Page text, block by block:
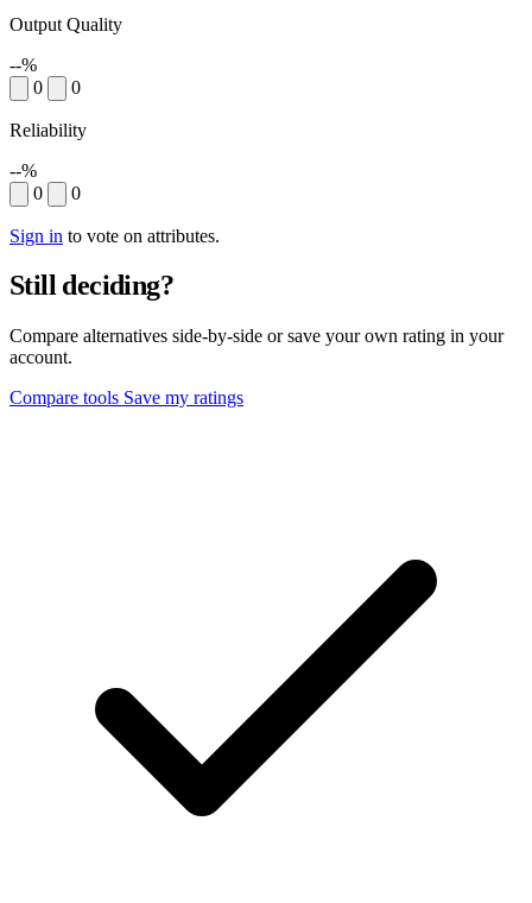
Output Quality
--%
0
0
Reliability
--%
0
0
Sign in to vote on attributes.
Still deciding?
Compare alternatives side-by-side or save your own rating in your
account.
Compare tools Save my ratings